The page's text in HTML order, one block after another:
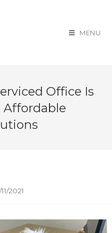
MENU
Office Is
Affordable
2021